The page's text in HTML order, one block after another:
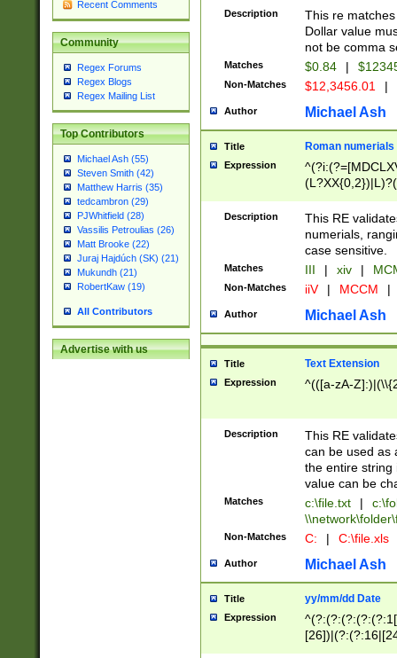
Recent Comments
Community
Regex Forums
Regex Blogs
Regex Mailing List
Top Contributors
Michael Ash (55)
Steven Smith (42)
Matthew Harris (35)
tedcambron (29)
PJWhitfield (28)
Vassilis Petroulias (26)
Matt Brooke (22)
Juraj Hajdúch (SK) (21)
Mukundh (21)
RobertKaw (19)
All Contributors
Advertise with us
Description
This re
Dollar value
not be comma
Matches $0.84 |
Non-Matches $12,3456.01 |
Author Michael Ash
Title Roman numerials
Expression
Description
This RE
numerials,
case sensitive.
Matches III | xiv |
Non-Matches iiV | MCCM |
Author Michael Ash
Title Text Extension
Expression ^(([a-zA-
Description
This RE
can be used as
the entire string
value can be
Matches c:\file.txt |
Non-Matches C: | C:\file.xls
Author Michael Ash
Title yy/mm/dd Date
Expression